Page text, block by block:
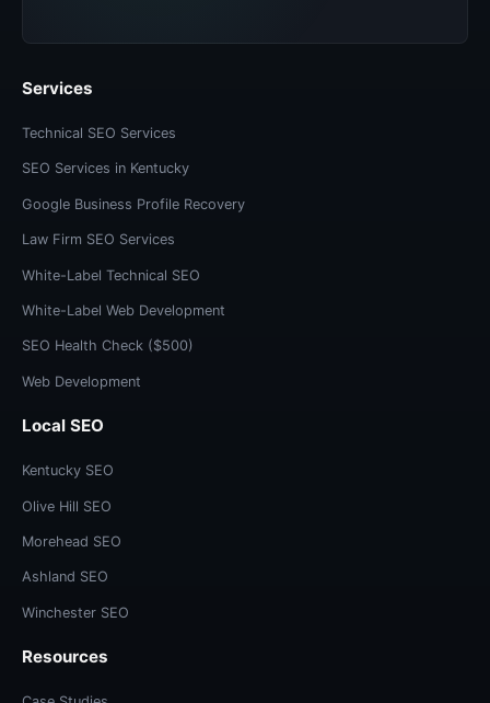
Services
Technical SEO Services
SEO Services in Kentucky
Google Business Profile Recovery
Law Firm SEO Services
White-Label Technical SEO
White-Label Web Development
SEO Health Check ($500)
Web Development
Local SEO
Kentucky SEO
Olive Hill SEO
Morehead SEO
Ashland SEO
Winchester SEO
Resources